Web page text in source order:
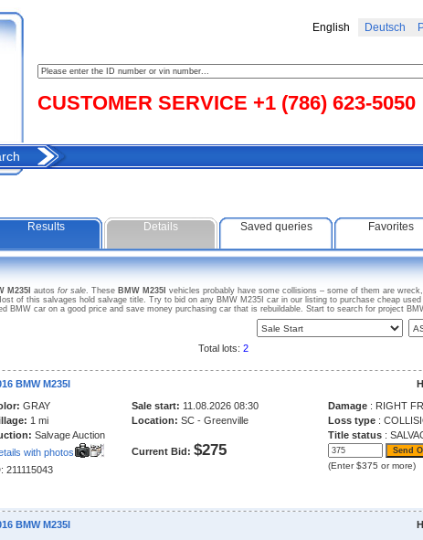
English Deutsch
CUSTOMER SERVICE +1 (786) 623-5050
Results Details Saved queries Favorites
M235I autos for sale. These BMW M235I vehicles probably have some collisions – some of them are
of this salvages hold salvage title. Try to bid on any BMW M235I car in our listing to purchase cheap
BMW car on a good price and save money purchasing car that is rebuildable. Start to search for project
Total lots: 2
BMW M235I
GRAY
1 mi
Salvage Auction
with photos
211115043
Sale start: 11.08.2026 08:30
Location: SC - Greenville
Current Bid: $275
Damage : RIGHT
Loss type :
Title status :
(Enter $375 or more)
BMW M235I